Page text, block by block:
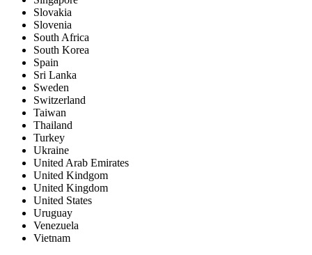
Slovakia
Slovenia
South Africa
South Korea
Spain
Sri Lanka
Sweden
Switzerland
Taiwan
Thailand
Turkey
Ukraine
United Arab Emirates
United Kindgom
United Kingdom
United States
Uruguay
Venezuela
Vietnam